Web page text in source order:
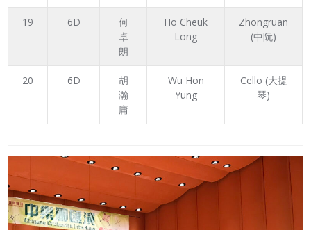
19 6D
何
卓
朗
Ho Cheuk
Long
Zhongruan
(中阮)
20 6D
胡
瀚
庸
Wu Hon
Yung
Cello (大提
琴)